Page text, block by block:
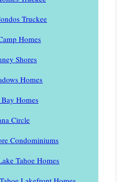
Truckee
Homes
Shores
Homes
Homes
Circle
Condominiums
Tahoe Homes